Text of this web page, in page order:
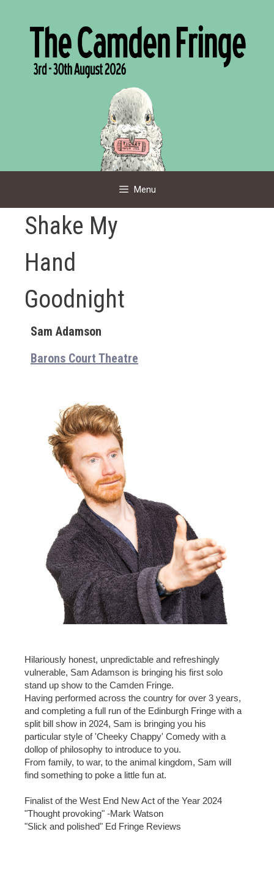
Menu
Shake My
Hand
Goodnight
Sam Adamson
Barons Court Theatre
Hilariously honest, unpredictable and refreshingly
vulnerable, Sam Adamson is bringing his first solo
stand up show to the Camden Fringe.
Having performed across the country for over 3 years,
and completing a full run of the Edinburgh Fringe with a
split bill show in 2024, Sam is bringing you his
particular style of 'Cheeky Chappy' Comedy with a
dollop of philosophy to introduce to you.
From family, to war, to the animal kingdom, Sam will
find something to poke a little fun at.
Finalist of the West End New Act of the Year 2024
"Thought provoking" -Mark Watson
"Slick and polished" Ed Fringe Reviews